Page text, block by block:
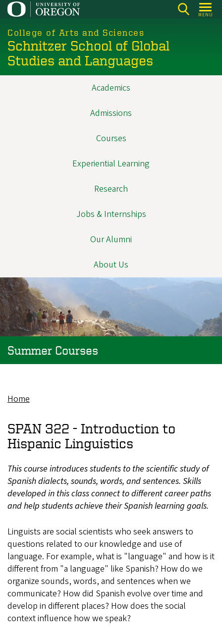
Skip
main
content
MENU
College of Arts and Sciences
Schnitzer School of Global
Studies and Languages
Academics
Admissions
Courses
Experiential Learning
Research
Jobs & Internships
Our Alumni
About Us
Summer Courses
Home
SPAN 322 - Introduction to
Hispanic Linguistics
This course introduces students to the scientific study of
Spanish dialects, sounds, words, and sentences. Skills
developed in this class connect to different career paths
and help students achieve their Spanish learning goals.
Linguists are social scientists who seek answers to
questions related to our knowledge and use of
language. For example, what is "language" and how is it
different from "a language" like Spanish? How do we
organize sounds, words, and sentences when we
communicate? How did Spanish evolve over time and
develop in different places? How does the social
context influence how we speak?